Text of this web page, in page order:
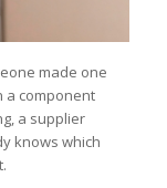
made one
a component
a supplier
knows which